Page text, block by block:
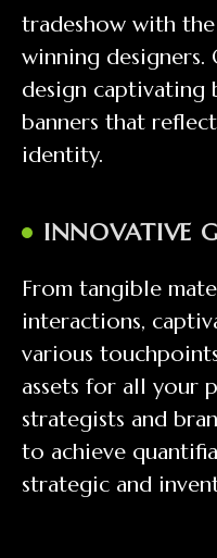
tradeshow with
winning designers.
design captivating
banners that
identity.
INNOVATIVE
From tangible
interactions,
various
assets for all your
strategists and
to achieve
strategic and